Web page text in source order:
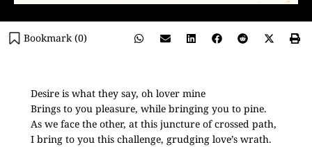
Bookmark (0)
Desire is what they say, oh lover mine
Brings to you pleasure, while bringing you to pine.
As we face the other, at this juncture of crossed path,
I bring to you this challenge, grudging love’s wrath.